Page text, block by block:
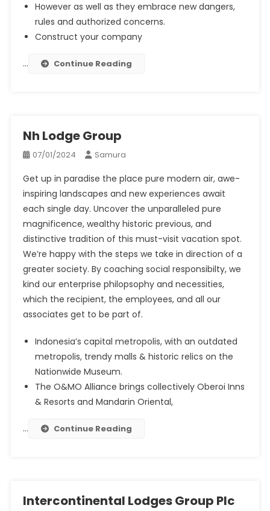
However as well as they embrace new dangers,
rules and authorized concerns.
Construct your company
… Continue Reading
Nh Lodge Group
07/01/2024 Samura
Get up in paradise the place pure modern air, awe-
inspiring landscapes and new experiences await
each single day. Uncover the unparalleled pure
magnificence, wealthy historic previous, and
distinctive tradition of this must-visit vacation spot.
We’re happy with the steps we take in direction of a
greater society. By coaching social responsibilty, we
kind our enterprise philopsophy and necessities,
which the recipient, the employees, and all our
associates get to be part of.
Indonesia’s capital metropolis, with an outdated
metropolis, trendy malls & historic relics on the
Nationwide Museum.
The O&MO Alliance brings collectively Oberoi Inns
& Resorts and Mandarin Oriental,
… Continue Reading
Intercontinental Lodges Group Plc